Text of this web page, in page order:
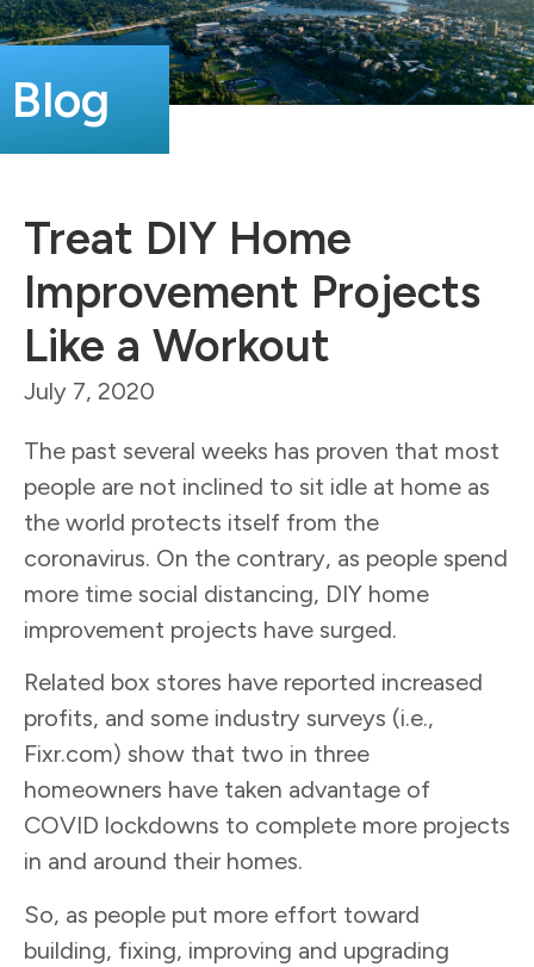
Blog
Treat DIY Home
Improvement Projects
Like a Workout
July 7, 2020
The past several weeks has proven that most
people are not inclined to sit idle at home as
the world protects itself from the
coronavirus. On the contrary, as people spend
more time social distancing, DIY home
improvement projects have surged.
Related box stores have reported increased
profits, and some industry surveys (i.e.,
Fixr.com) show that two in three
homeowners have taken advantage of
COVID lockdowns to complete more projects
in and around their homes.
So, as people put more effort toward
building, fixing, improving and upgrading